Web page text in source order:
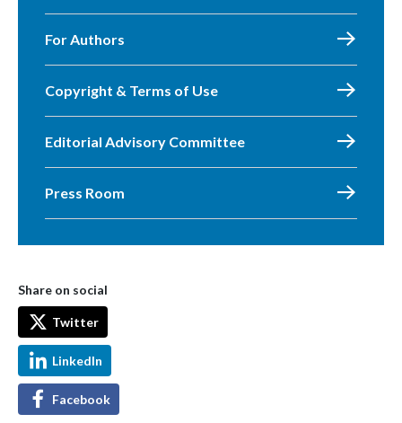
For Authors
Copyright & Terms of Use
Editorial Advisory Committee
Press Room
Share on social
Twitter
LinkedIn
Facebook